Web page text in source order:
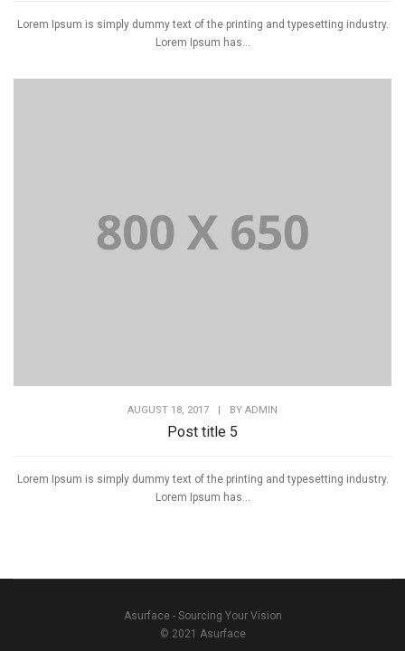
Lorem Ipsum is simply dummy text of the printing and typesetting industry.
Lorem Ipsum has...
AUGUST 18, 2017 | BY ADMIN
Post title 5
Lorem Ipsum is simply dummy text of the printing and typesetting industry.
Lorem Ipsum has...
Asurface - Sourcing Your Vision
© 2021 Asurface